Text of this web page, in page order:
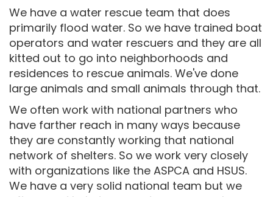
We have a water rescue team that does
primarily flood water. So we have trained boat
operators and water rescuers and they are all
kitted out to go into neighborhoods and
residences to rescue animals. We've done
large animals and small animals through that.
We often work with national partners who
have farther reach in many ways because
they are constantly working that national
network of shelters. So we work very closely
with organizations like the ASPCA and HSUS.
We have a very solid national team but we